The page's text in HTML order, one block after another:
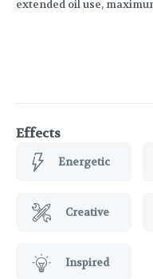
extended oil use,
Effects
Energetic
Creative
Inspired